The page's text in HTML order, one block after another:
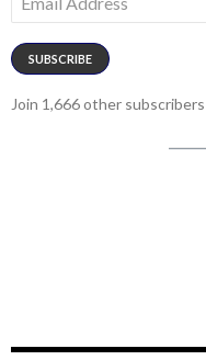
Address
SUBSCRIBE
Join 1,666 other subscribers